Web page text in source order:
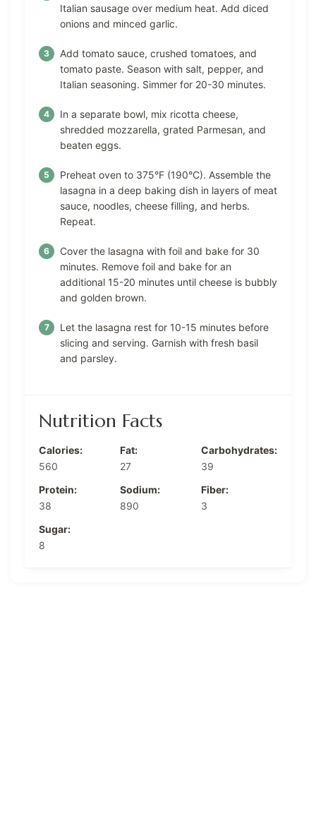
Italian sausage over medium heat. Add diced
onions and minced garlic.
Add tomato sauce, crushed tomatoes, and
tomato paste. Season with salt, pepper, and
Italian seasoning. Simmer for 20-30 minutes.
In a separate bowl, mix ricotta cheese,
shredded mozzarella, grated Parmesan, and
beaten eggs.
Preheat oven to 375°F (190°C). Assemble the
lasagna in a deep baking dish in layers of meat
sauce, noodles, cheese filling, and herbs.
Repeat.
Cover the lasagna with foil and bake for 30
minutes. Remove foil and bake for an
additional 15-20 minutes until cheese is bubbly
and golden brown.
Let the lasagna rest for 10-15 minutes before
slicing and serving. Garnish with fresh basil
and parsley.
Nutrition Facts
Calories:
560
Fat:
27
Carbohydrates:
39
Protein:
38
Sodium:
890
Fiber:
3
Sugar:
8